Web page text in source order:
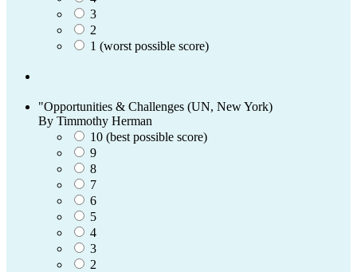
3
2
1 (worst possible score)
"Opportunities & Challenges (UN, New York)
By Timmothy Herman
10 (best possible score)
9
8
7
6
5
4
3
2